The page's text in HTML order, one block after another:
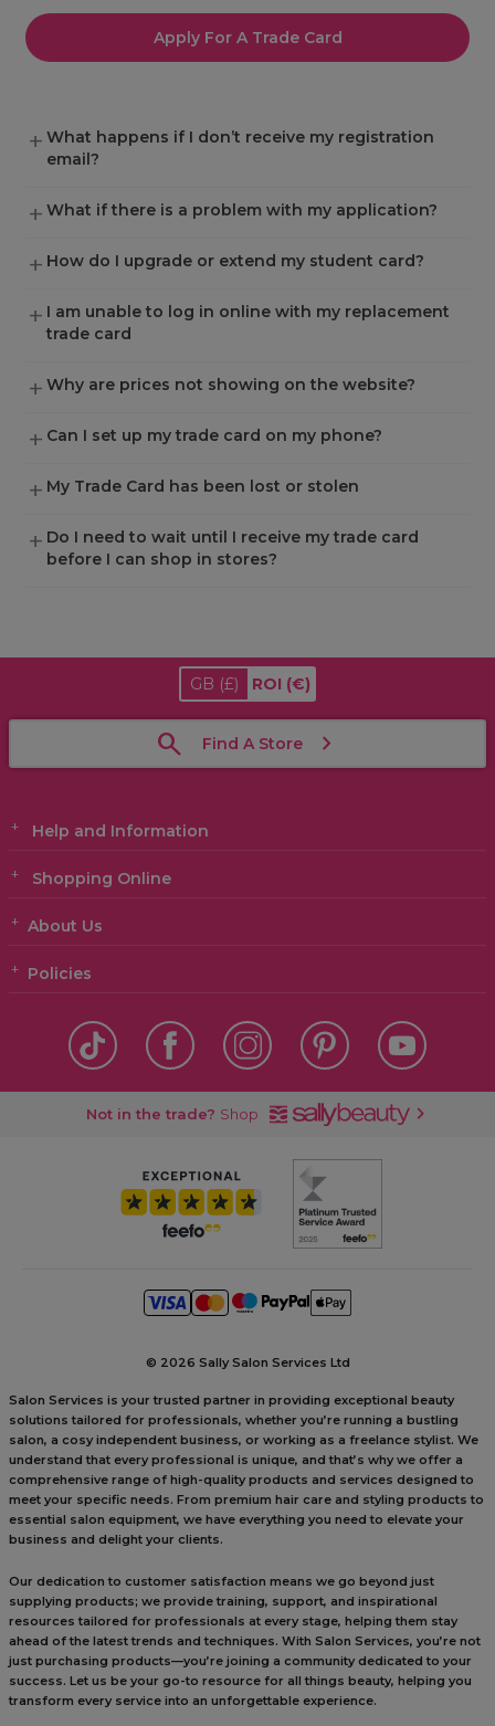
Apply For A Trade Card
What happens if I don’t receive my registration
email?
What if there is a problem with my application?
How do I upgrade or extend my student card?
I am unable to log in online with my replacement
trade card
Why are prices not showing on the website?
Can I set up my trade card on my phone?
My Trade Card has been lost or stolen
Do I need to wait until I receive my trade card
before I can shop in stores?
GB (£) ROI (€)
Find A Store
Help and Information
Shopping Online
About Us
Policies
Not in the trade? Shop
© 2026 Sally Salon Services Ltd
Salon Services is your trusted partner in providing exceptional beauty
solutions tailored for professionals, whether you’re running a bustling
salon, a cosy independent business, or working as a freelance stylist. We
understand that every professional is unique, and that’s why we offer a
comprehensive range of high-quality products and services designed to
meet your specific needs. From premium hair care and styling products to
essential salon equipment, we have everything you need to elevate your
business and delight your clients.
Our dedication to customer satisfaction means we go beyond just
supplying products; we provide training, support, and inspirational
resources tailored for professionals at every stage, helping them stay
ahead of the latest trends and techniques. With Salon Services, you’re not
just purchasing products—you’re joining a community dedicated to your
success. Let us be your go-to resource for all things beauty, helping you
transform every service into an unforgettable experience.